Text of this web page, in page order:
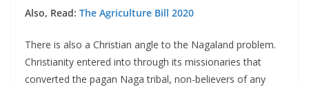
Also, Read: The Agriculture Bill 2020
There is also a Christian angle to the Nagaland problem.
Christianity entered into through its missionaries that
converted the pagan Naga tribal, non-believers of any